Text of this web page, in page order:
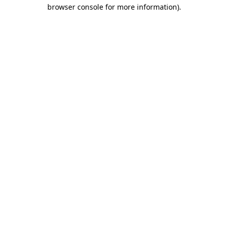
browser console for more information).